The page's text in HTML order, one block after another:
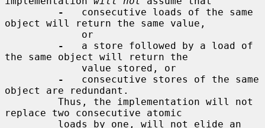
-
   consecutive loads of the same
object will return the same value,
-
   a store followed by a load of
the same object will return the
-
   consecutive stores of the same
object are redundant.
replace two consecutive atomic